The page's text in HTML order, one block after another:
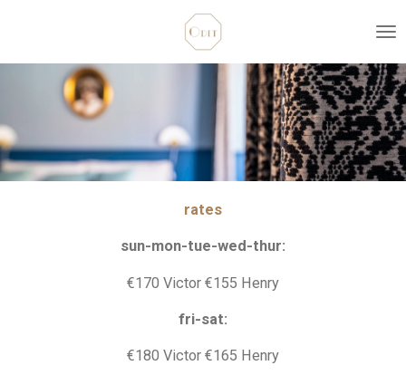
main
rates
sun-mon-tue-wed-thur:
€170 Victor €155 Henry
fri-sat:
€180 Victor €165 Henry